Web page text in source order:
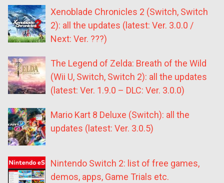
Xenoblade Chronicles 2 (Switch, Switch
2): all the updates (latest: Ver. 3.0.0 /
Next: Ver. ???)
The Legend of Zelda: Breath of the Wild
(Wii U, Switch, Switch 2): all the updates
(latest: Ver. 1.9.0 – DLC: Ver. 3.0.0)
Mario Kart 8 Deluxe (Switch): all the
updates (latest: Ver. 3.0.5)
Nintendo Switch 2: list of free games,
demos, apps, Game Trials etc.